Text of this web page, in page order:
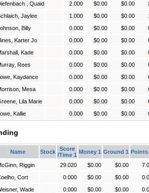
, Quaid 2.000 $0.00 $0.00
Jaylee 1.000 $0.00 $0.00
Billy 0.000 $0.00 $0.00
Karter Jo 0.000 $0.00 $0.00
Kade 0.000 $0.00 $0.00
Rees 0.000 $0.00 $0.00
Kaydance 0.000 $0.00 $0.00
Mesa 0.000 $0.00 $0.00
Lila Marie 0.000 $0.00 $0.00
Kallie 0.000 $0.00 $0.00
Name Stock
Score
/Time 1 Money 1 Ground 1 Points
Riggin 29.020 $0.00 $0.00
Cort 0.000 $0.00 $0.00
Wade 0.000 $0.00 $0.00